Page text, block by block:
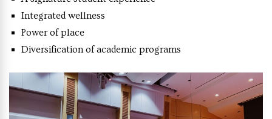
Integrated wellness
Power of place
Diversification of academic programs